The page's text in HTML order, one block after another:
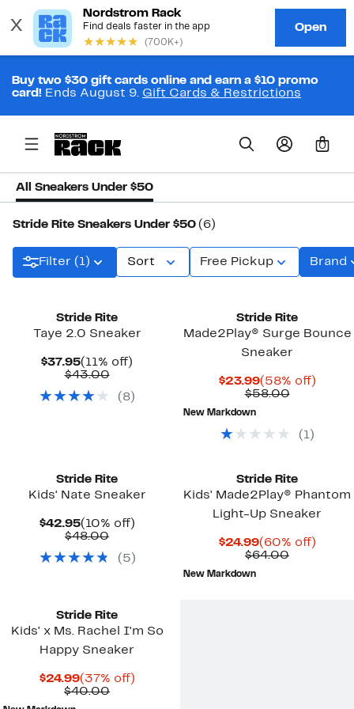
Buy two $30 gift cards online and earn a $10 promo
card! Ends August 9. Gift Cards & Restrictions
0
All Sneakers Under $50
Stride Rite Sneakers Under $50 (6)
Filter (1) Sort Free Pickup Brand
Stride Rite
Taye 2.0 Sneaker
$37.95Current
Price
(11% off)
$43.00Comparable
$43.00
( 8)
Stride Rite
Made2Play® Surge Bounce
Sneaker
$23.99Current
Price
(58% off)58%
$58.00
New Markdown
( 1)
Stride Rite
Kids' Nate Sneaker
$42.95Current
Price
(10% off)10%
$48.00Comparable
$48.00
( 5 )
Stride Rite
Kids' Made2Play® Phantom
Light-Up Sneaker
$24.99Current
Price
(60% off)60%
$64.00
New Markdown
Stride Rite
Kids' x Ms. Rachel I'm So
Happy Sneaker
$24.99Current
Price
(37% off)37%
$40.00Comparable